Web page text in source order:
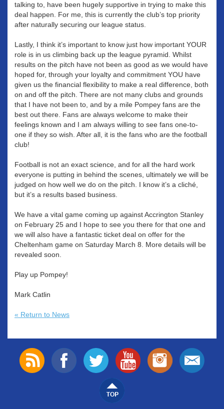
talking to, have been hugely supportive in trying to make this
deal happen. For me, this is currently the club’s top priority
after naturally securing our league status.
Lastly, I think it’s important to know just how important YOUR
role is in us climbing back up the league pyramid. Whilst
results on the pitch have not been as good as we would have
hoped for, through your loyalty and commitment YOU have
given us the financial flexibility to make a real difference, both
on and off the pitch. There are not many clubs and grounds
that I have not been to, and by a mile Pompey fans are the
best out there. Fans are always welcome to make their
feelings known and I am always willing to see fans one-to-
one if they so wish. After all, it is the fans who are the football
club!
Football is not an exact science, and for all the hard work
everyone is putting in behind the scenes, ultimately we will be
judged on how well we do on the pitch. I know it’s a cliché,
but it’s a results based business.
We have a vital game coming up against Accrington Stanley
on February 25 and I hope to see you there for that one and
we will also have a fantastic ticket deal on offer for the
Cheltenham game on Saturday March 8. More details will be
revealed soon.
Play up Pompey!
Mark Catlin
« Return to News